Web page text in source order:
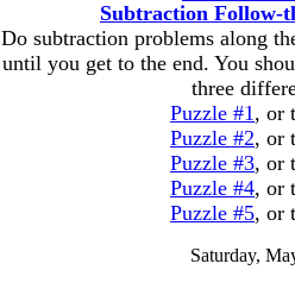
Subtraction Follow-
Do subtraction problems along
until you get to the end. You
three
Puzzle #1, or
Puzzle #2, or
Puzzle #3, or
Puzzle #4, or
Puzzle #5, or
Saturday,